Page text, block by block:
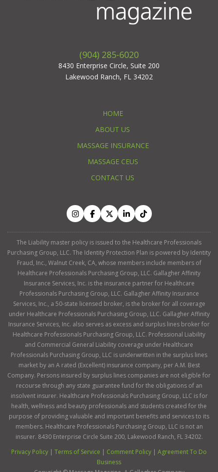
(904) 285-6020
8430 Enterprise Circle, Suite 200
Lakewood Ranch, FL 34202
HOME
ABOUT US
MASSAGE INSURANCE
MASSAGE CEUS
CONTACT US
The Liability master policy is issued to the Healthcare Professionals
Purchasing Group, LLC. The Identity Protection Plan is powered by Identity
Fraud, Inc., Walnut Creek, CA, whose members include members of
Healthcare Professionals Purchasing Group, LLC. Gallagher Affinity
Insurance Services, Inc. is the insurance partner for Healthcare
Professionals Purchasing Group, LLC. Gallagher Affinity Insurance
Services, Inc., a 50-state licensed broker, is the broker for all coverage
under Healthcare Professionals Purchasing Group, LLC. Gallagher Affinity
Insurance Services, Inc. also serves as excess and surplus lines broker for
Healthcare Professionals Purchasing Group, LLC. Professional Liability
and Commercial General Liability coverage under Healthcare
Professionals Purchasing Group, LLC is underwritten in the surplus lines
market by an A rated (Excellent) insurance company, per A.M. Best
Company. Persons insured by surplus lines companies are not eligible for
recourse through any state guarantee fund for the obligations of an
insolvent insurer. Healthcare Professionals Purchasing Group, LLC is for
health, wellness and beauty professionals and students created for the
purpose of providing valuable and important benefits and services to its
members. Healthcare Professionals Purchasing Group, LLC is not an
insurer. 8430 Enterprise Circle Suite 200, Lakewood Ranch, FL 34202.
Privacy Policy
Terms of Service Comment Policy
Agreement To Do
Business